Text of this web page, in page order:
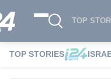
TOP
TOP STORIES